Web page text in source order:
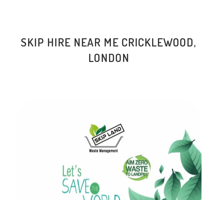
SKIP HIRE NEAR ME CRICKLEWOOD,
LONDON